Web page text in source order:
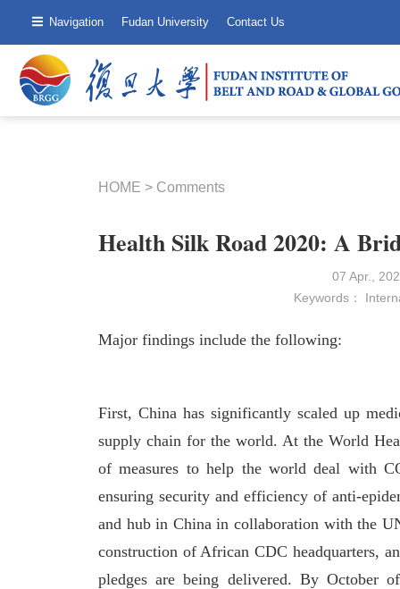
Navigation Fudan University Contact Us
HOME > Comments
Health Silk Road 2020: A
07 Apr.,
Keywords：
Major findings include the following:
First, China has significantly scaled up
supply chain for the world. At the World
of measures to help the world deal with
ensuring security and efficiency of anti-
and hub in China in collaboration with the
construction of African CDC headquarters,
pledges are being delivered. By October